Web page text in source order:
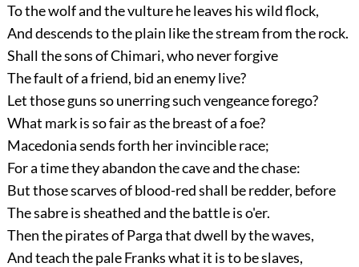
To the wolf and the vulture he leaves his wild flock,
And descends to the plain like the stream from the rock.
Shall the sons of Chimari, who never forgive
The fault of a friend, bid an enemy live?
Let those guns so unerring such vengeance forego?
What mark is so fair as the breast of a foe?
Macedonia sends forth her invincible race;
For a time they abandon the cave and the chase:
But those scarves of blood-red shall be redder, before
The sabre is sheathed and the battle is o'er.
Then the pirates of Parga that dwell by the waves,
And teach the pale Franks what it is to be slaves,